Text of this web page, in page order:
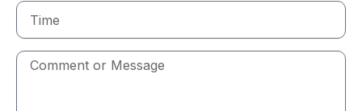
Time
Comment